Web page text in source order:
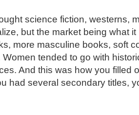
science fiction, westerns,
but the market being what
more masculine books, soft
Women tended to go with
And this was how you filled
had several secondary titles,